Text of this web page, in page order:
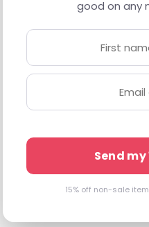
good on any
Send my
15% off non-sale